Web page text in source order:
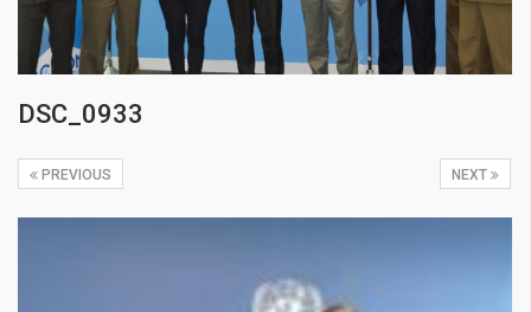
DSC_0933
NEXT
PREVIOUS